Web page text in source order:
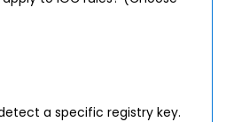
a specific registry key.